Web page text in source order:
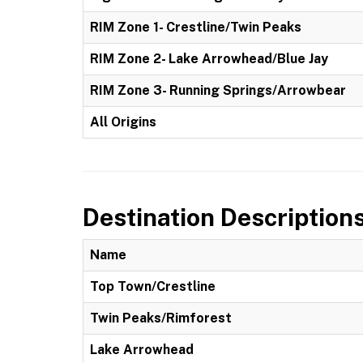
RIM Zone 1- Crestline/Twin Peaks
RIM Zone 2- Lake Arrowhead/Blue Jay
RIM Zone 3- Running Springs/Arrowbear
All Origins
Destination
Name
Top Town/Crestline
Twin Peaks/Rimforest
Lake Arrowhead